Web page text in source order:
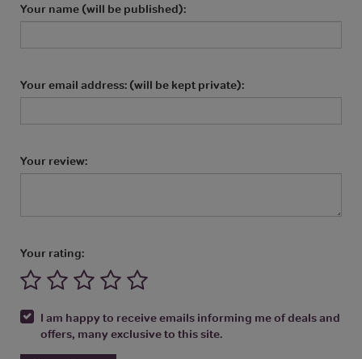
Your name (will be published):
Your email address: (will be kept private):
Your review:
Your rating:
I am happy to receive emails informing me of deals and
offers, many exclusive to this site.